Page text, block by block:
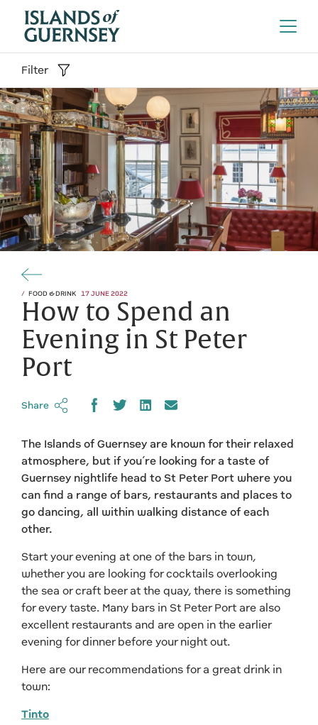
Filter
FOOD & DRINK 17 JUNE 2022
How to Spend an
Evening in St Peter
Port
Share
The Islands of Guernsey are known for their relaxed
atmosphere, but if you’re looking for a taste of
Guernsey nightlife head to St Peter Port where you
can find a range of bars, restaurants and places to
go dancing, all within walking distance of each
other.
Start your evening at one of the bars in town,
whether you are looking for cocktails overlooking
the sea or craft beer at the quay, there is something
for every taste. Many bars in St Peter Port are also
excellent restaurants and are open in the earlier
evening for dinner before your night out.
Here are our recommendations for a great drink in
town:
Tinto